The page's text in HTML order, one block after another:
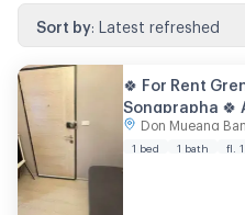
Sort by: Latest refreshed
🍀 For Rent
Songprapha 🍀
(with@) 🔥
Don Mueang
1 bed 1 bath fl. 1